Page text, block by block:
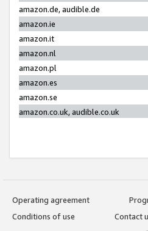
amazon.de, audible.de
amazon.ie
amazon.it
amazon.nl
amazon.pl
amazon.es
amazon.se
amazon.co.uk, audible.co.uk
Operating agreement
Conditions of use
Contact